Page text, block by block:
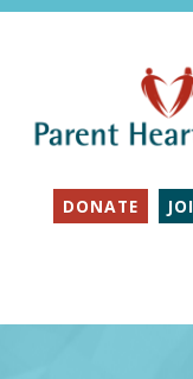
DONATE